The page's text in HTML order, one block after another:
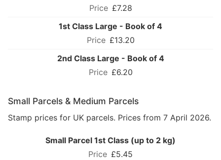
£7.28
1st Class Large - Book of 4
£13.20
2nd Class Large - Book of 4
£6.20
Small Parcels & Medium Parcels
Stamp prices for UK parcels. Prices from 7 April 2026.
Small Parcel 1st Class (up to 2 kg)
£5.45